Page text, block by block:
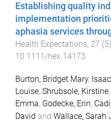
Establishing quality
implementation
aphasia services
Health Expectations, 27 (5)
10.1111/hex.14173
Burton, Bridget Mary,
Louise, Shrubsole, Kirstine,
Emma, Godecke, Erin,
David and Wallace, Sarah